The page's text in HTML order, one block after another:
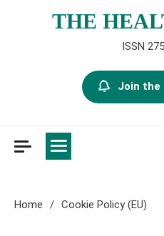
THE
ISSN
Join the
Home Cookie Policy (EU)